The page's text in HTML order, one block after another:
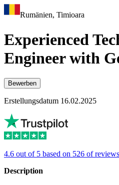
Rumänien, Timioara
Experienced
Engineer with
Bewerben
Erstellungsdatum 16.02.2025
4.6 out of 5 based on 526 of reviews
Description